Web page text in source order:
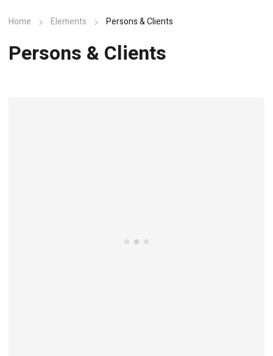
Home Elements Persons & Clients
Persons & Clients